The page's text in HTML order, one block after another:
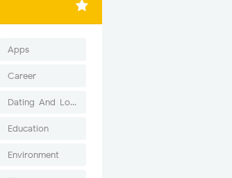
Apps
Career
Dating-And-Love
Education
Environment